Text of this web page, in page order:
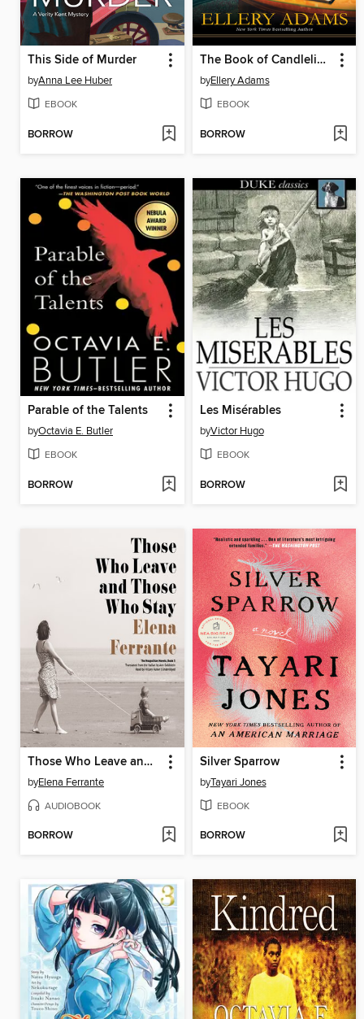
This Side of Murder
byAnna Lee Huber
EBOOK
BORROW
The Book of Candlelight
byEllery Adams
EBOOK
BORROW
Parable of the Talents
byOctavia E. Butler
EBOOK
BORROW
Les Misérables
byVictor Hugo
EBOOK
BORROW
Those Who Leave and Those Who Stay
byElena Ferrante
AUDIOBOOK
BORROW
Silver Sparrow
byTayari Jones
EBOOK
BORROW